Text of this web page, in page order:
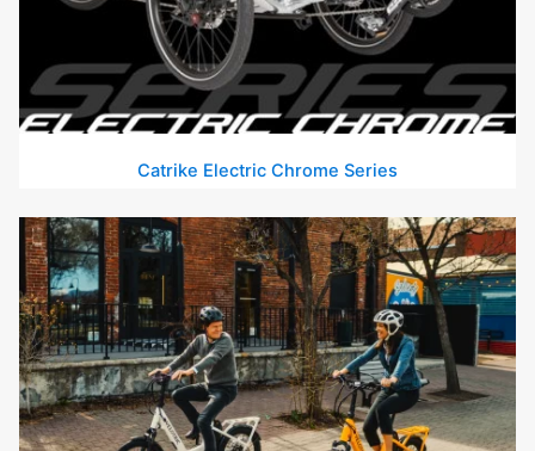
Catrike Electric Chrome Series